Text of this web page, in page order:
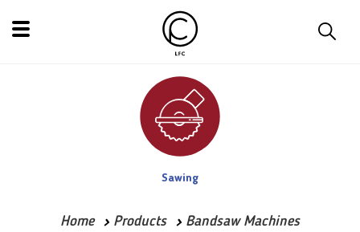
Sawing
Home Products
Bandsaw Machines